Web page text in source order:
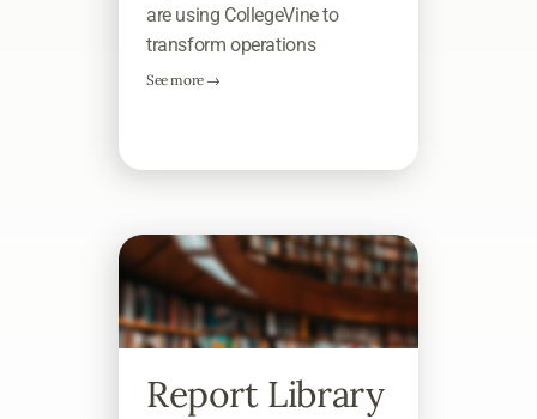
are using CollegeVine to
transform operations
See more →
Report Library